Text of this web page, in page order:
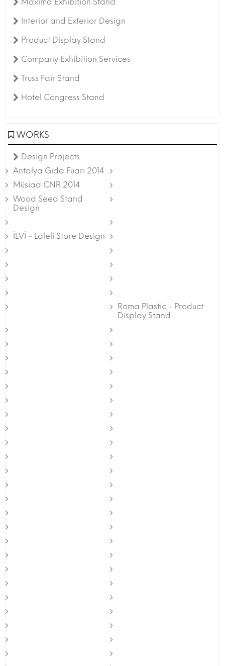
Interior and Exterior Design
Product Display Stand
Company Exhibition Services
Truss Fair Stand
Hotel Congress Stand
WORKS
Design Projects
Antalya Gıda Fuarı 2014
Müsiad CNR 2014
Wood Seed Stand
Design
İLVİ - Laleli Store Design
Roma Plastic - Product
Display Stand